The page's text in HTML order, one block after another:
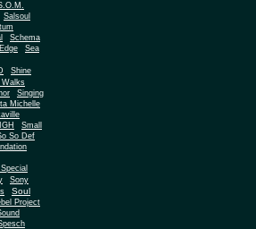
Salsoul
Schema
Sea
Shine
Walks
Singing
Michelle
Small
So Def
Sony
Soul
Project